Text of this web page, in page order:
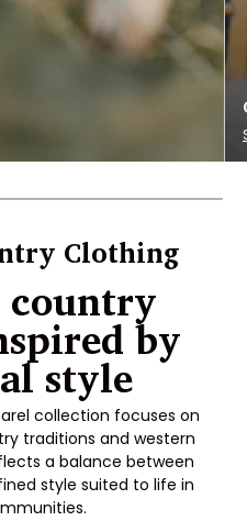
Clothing
country
by
style
collection focuses on
traditions and western
a balance between
style suited to life in